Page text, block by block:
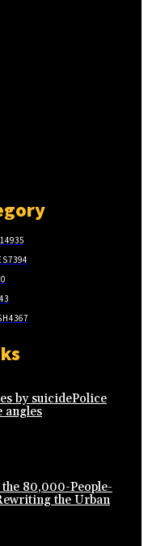
14935
7394
4367
by suicidePolice
angles
80,000-People-
the Urban